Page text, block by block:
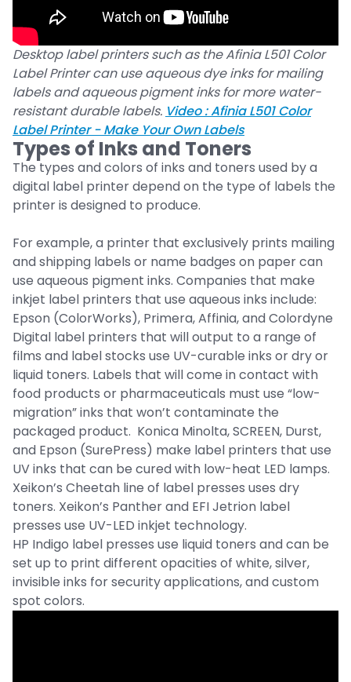
Desktop label printers such as the Afinia L501 Color
Label Printer can use aqueous dye inks for mailing
labels and aqueous pigment inks for more water-
resistant durable labels. Video : Afinia L501 Color
Label Printer - Make Your Own Labels
Types of Inks and Toners
The types and colors of inks and toners used by a
digital label printer depend on the type of labels the
printer is designed to produce.
For example, a printer that exclusively prints mailing
and shipping labels or name badges on paper can
use aqueous pigment inks. Companies that make
inkjet label printers that use aqueous inks include:
Epson (ColorWorks), Primera, Affinia, and Colordyne
Digital label printers that will output to a range of
films and label stocks use UV-curable inks or dry or
liquid toners. Labels that will come in contact with
food products or pharmaceuticals must use “low-
migration” inks that won’t contaminate the
packaged product. Konica Minolta, SCREEN, Durst,
and Epson (SurePress) make label printers that use
UV inks that can be cured with low-heat LED lamps.
Xeikon’s Cheetah line of label presses uses dry
toners. Xeikon’s Panther and EFI Jetrion label
presses use UV-LED inkjet technology.
HP Indigo label presses use liquid toners and can be
set up to print different opacities of white, silver,
invisible inks for security applications, and custom
spot colors.